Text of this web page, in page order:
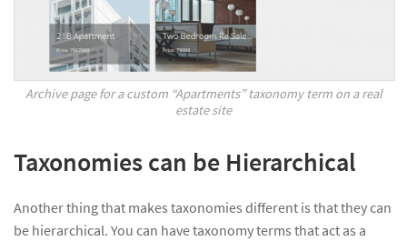
Archive page for a custom “Apartments” taxonomy term on a real
estate site
Taxonomies can be Hierarchical
Another thing that makes taxonomies different is that they can
be hierarchical. You can have taxonomy terms that act as a